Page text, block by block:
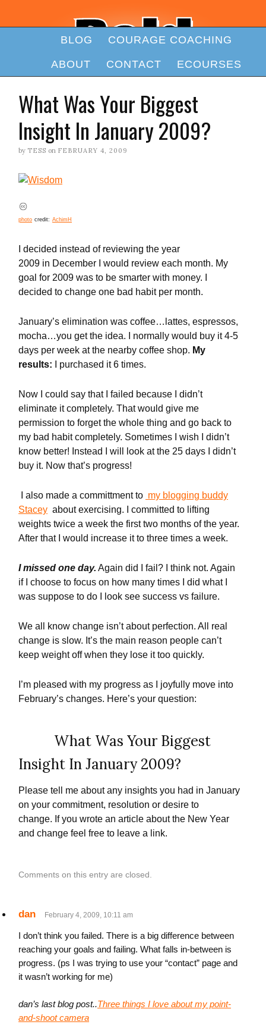
BLOG COURAGE COACHING
ABOUT CONTACT ECOURSES
What Was Your Biggest
Insight In January 2009?
by TESS on FEBRUARY 4, 2009
photo credit: AchimH
I decided instead of reviewing the year
2009 in December I would review each month. My
goal for 2009 was to be smarter with money. I
decided to change one bad habit per month.
January’s elimination was coffee…lattes, espressos,
mocha…you get the idea. I normally would buy it 4-5
days per week at the nearby coffee shop. My
results: I purchased it 6 times.
Now I could say that I failed because I didn’t
eliminate it completely. That would give me
permission to forget the whole thing and go back to
my bad habit completely. Sometimes I wish I didn’t
know better! Instead I will look at the 25 days I didn’t
buy it. Now that’s progress!
I also made a committment to my blogging buddy
Stacey about exercising. I committed to lifting
weights twice a week the first two months of the year.
After that I would increase it to three times a week.
I missed one day. Again did I fail? I think not. Again
if I choose to focus on how many times I did what I
was suppose to do I look see success vs failure.
We all know change isn’t about perfection. All real
change is slow. It’s the main reason people can’t
keep weight off when they lose it too quickly.
I’m pleased with my progress as I joyfully move into
February’s changes. Here’s your question:
What Was Your Biggest
Insight In January 2009?
Please tell me about any insights you had in January
on your commitment, resolution or desire to
change. If you wrote an article about the New Year
and change feel free to leave a link.
Comments on this entry are closed.
dan February 4, 2009, 10:11 am
I don’t think you failed. There is a big difference between
reaching your goals and failing. What falls in-between is
progress. (ps I was trying to use your “contact” page and
it wasn’t working for me)
dan’s last blog post..Three things I love about my point-
and-shoot camera